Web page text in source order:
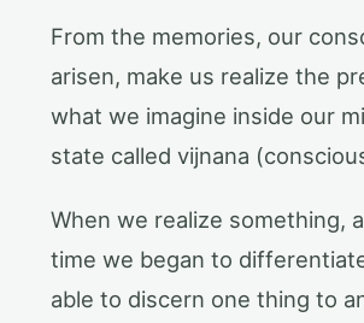
From the memories, our
arisen, make us realize the
what we imagine inside our
state called vijnana
When we realize something,
time we began to
able to discern one thing to